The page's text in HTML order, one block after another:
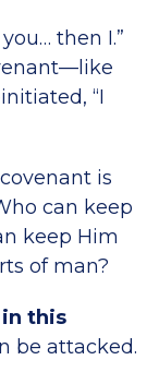
then I.”
“I
is
can keep
keep Him
of man?
this
be attacked.